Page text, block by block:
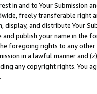
in and to Your Submission
freely transferable right
display, and distribute Your
and publish your name in the
foregoing rights to any
in a lawful manner and
any copyright rights. You